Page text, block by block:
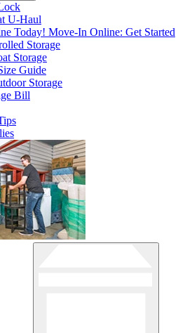
U-Haul
Today! Move-In Online: Get Started
Storage
Storage
Guide
Storage
Bill